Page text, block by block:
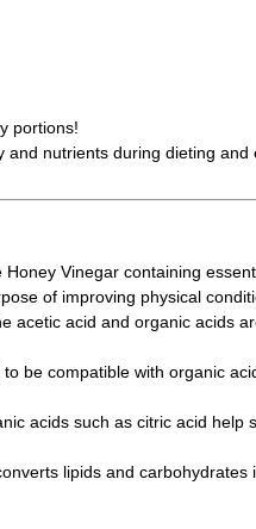
portions!
nutrients during dieting and
Vinegar containing
of improving physical
acetic acid and organic acids
be compatible with organic
acids such as citric acid help
lipids and carbohydrates